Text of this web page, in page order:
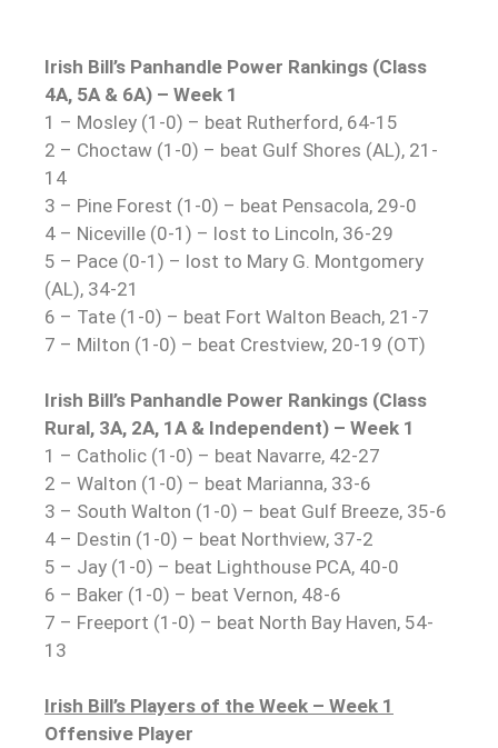
Irish Bill’s Panhandle Power Rankings (Class
4A, 5A & 6A) – Week 1
1 – Mosley (1-0) – beat Rutherford, 64-15
2 – Choctaw (1-0) – beat Gulf Shores (AL), 21-
14
3 – Pine Forest (1-0) – beat Pensacola, 29-0
4 – Niceville (0-1) – lost to Lincoln, 36-29
5 – Pace (0-1) – lost to Mary G. Montgomery
(AL), 34-21
6 – Tate (1-0) – beat Fort Walton Beach, 21-7
7 – Milton (1-0) – beat Crestview, 20-19 (OT)
Irish Bill’s Panhandle Power Rankings (Class
Rural, 3A, 2A, 1A & Independent) – Week 1
1 – Catholic (1-0) – beat Navarre, 42-27
2 – Walton (1-0) – beat Marianna, 33-6
3 – South Walton (1-0) – beat Gulf Breeze, 35-6
4 – Destin (1-0) – beat Northview, 37-2
5 – Jay (1-0) – beat Lighthouse PCA, 40-0
6 – Baker (1-0) – beat Vernon, 48-6
7 – Freeport (1-0) – beat North Bay Haven, 54-
13
Irish Bill’s Players of the Week – Week 1
Offensive Player